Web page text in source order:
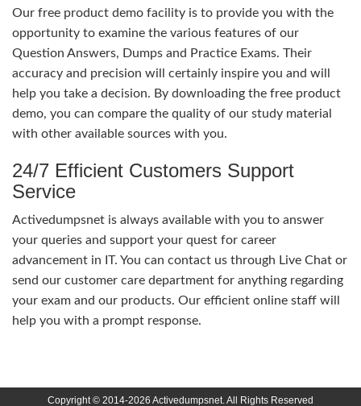
Our free product demo facility is to provide you with the
opportunity to examine the various features of our
Question Answers, Dumps and Practice Exams. Their
accuracy and precision will certainly inspire you and will
help you take a decision. By downloading the free product
demo, you can compare the quality of our study material
with other available sources with you.
24/7 Efficient Customers Support
Service
Activedumpsnet is always available with you to answer
your queries and support your quest for career
advancement in IT. You can contact us through Live Chat or
send our customer care department for anything regarding
your exam and our products. Our efficient online staff will
help you with a prompt response.
Copyright © 2014-2026 Activedumpsnet. All Rights Reserved